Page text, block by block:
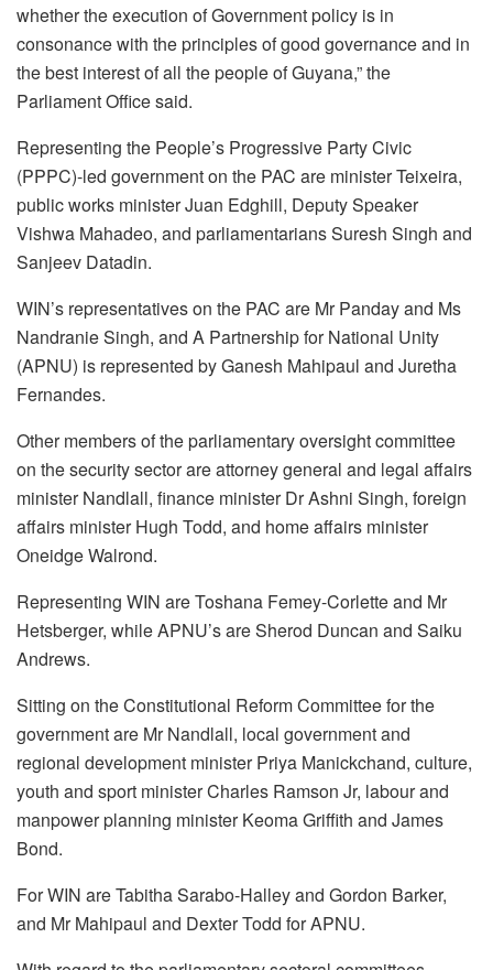
whether the execution of Government policy is in
consonance with the principles of good governance and in
the best interest of all the people of Guyana,” the
Parliament Office said.
Representing the People’s Progressive Party Civic
(PPPC)-led government on the PAC are minister Teixeira,
public works minister Juan Edghill, Deputy Speaker
Vishwa Mahadeo, and parliamentarians Suresh Singh and
Sanjeev Datadin.
WIN’s representatives on the PAC are Mr Panday and Ms
Nandranie Singh, and A Partnership for National Unity
(APNU) is represented by Ganesh Mahipaul and Juretha
Fernandes.
Other members of the parliamentary oversight committee
on the security sector are attorney general and legal affairs
minister Nandlall, finance minister Dr Ashni Singh, foreign
affairs minister Hugh Todd, and home affairs minister
Oneidge Walrond.
Representing WIN are Toshana Femey-Corlette and Mr
Hetsberger, while APNU’s are Sherod Duncan and Saiku
Andrews.
Sitting on the Constitutional Reform Committee for the
government are Mr Nandlall, local government and
regional development minister Priya Manickchand, culture,
youth and sport minister Charles Ramson Jr, labour and
manpower planning minister Keoma Griffith and James
Bond.
For WIN are Tabitha Sarabo-Halley and Gordon Barker,
and Mr Mahipaul and Dexter Todd for APNU.